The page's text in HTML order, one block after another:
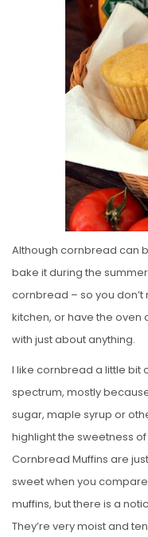
O
Although cornbread can
bake it during the
cornbread – so you
kitchen, or have the oven
with just about anything.
I like cornbread a little bit
spectrum, mostly
sugar, maple syrup or
highlight the sweetness
Cornbread Muffins are
sweet when you
muffins, but there is a
They’re very moist and